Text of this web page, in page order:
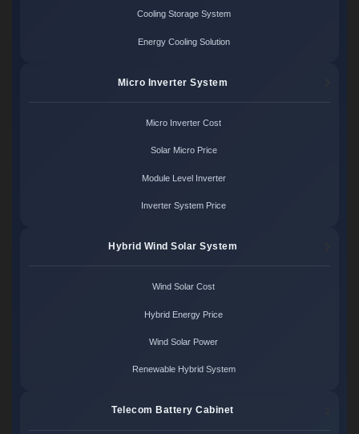
Cooling Storage System
Energy Cooling Solution
Micro Inverter System
Micro Inverter Cost
Solar Micro Price
Module Level Inverter
Inverter System Price
Hybrid Wind Solar System
Wind Solar Cost
Hybrid Energy Price
Wind Solar Power
Renewable Hybrid System
Telecom Battery Cabinet